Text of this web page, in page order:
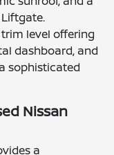
level offering
dashboard, and
sophisticated
Nissan
a